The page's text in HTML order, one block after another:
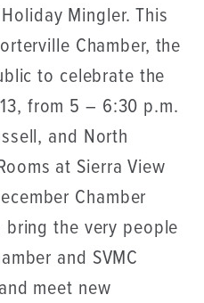
Mingler. This
Chamber, the
to celebrate the
from 5 – 6:30 p.m.
and North
at Sierra View
Chamber
the very people
and SVMC
meet new